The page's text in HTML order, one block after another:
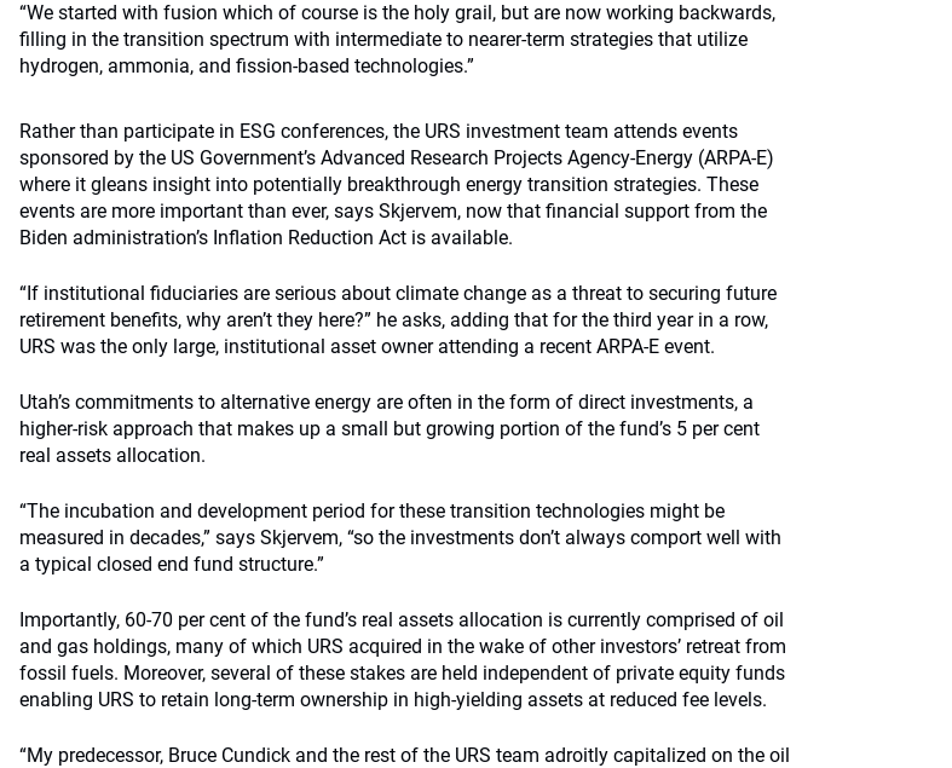
“We started with fusion which of course is the holy grail, but are now working backwards,
filling in the transition spectrum with intermediate to nearer-term strategies that utilize
hydrogen, ammonia, and fission-based technologies.”
Rather than participate in ESG conferences, the URS investment team attends events
sponsored by the US Government’s Advanced Research Projects Agency-Energy (ARPA-E)
where it gleans insight into potentially breakthrough energy transition strategies. These
events are more important than ever, says Skjervem, now that financial support from the
Biden administration’s Inflation Reduction Act is available.
“If institutional fiduciaries are serious about climate change as a threat to securing future
retirement benefits, why aren’t they here?” he asks, adding that for the third year in a row,
URS was the only large, institutional asset owner attending a recent ARPA-E event.
Utah’s commitments to alternative energy are often in the form of direct investments, a
higher-risk approach that makes up a small but growing portion of the fund’s 5 per cent
real assets allocation.
“The incubation and development period for these transition technologies might be
measured in decades,” says Skjervem, “so the investments don’t always comport well with
a typical closed end fund structure.”
Importantly, 60-70 per cent of the fund’s real assets allocation is currently comprised of oil
and gas holdings, many of which URS acquired in the wake of other investors’ retreat from
fossil fuels. Moreover, several of these stakes are held independent of private equity funds
enabling URS to retain long-term ownership in high-yielding assets at reduced fee levels.
“My predecessor, Bruce Cundick and the rest of the URS team adroitly capitalized on the oil